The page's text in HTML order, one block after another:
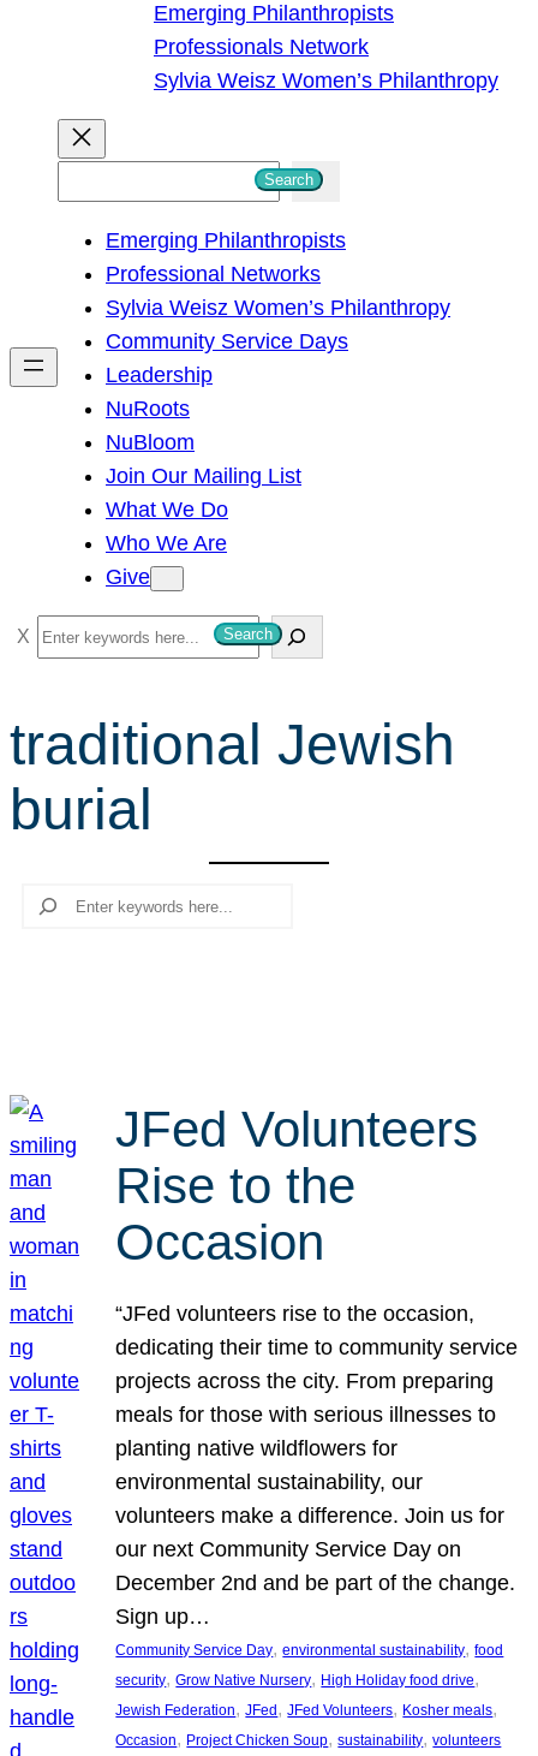
Emerging Philanthropists
Professionals Network
Sylvia Weisz Women’s Philanthropy
h
Search
Emerging Philanthropists
Professional Networks
Sylvia Weisz Women’s Philanthropy
Community Service Days
Leadership
NuRoots
NuBloom
Join Our Mailing List
What We Do
Who We Are
Give
S
e
r
c
h
Search
traditional Jewish
burial
Search
JFed Volunteers
Rise to the
Occasion
“JFed volunteers rise to the occasion,
dedicating their time to community service
projects across the city. From preparing
meals for those with serious illnesses to
planting native wildflowers for
environmental sustainability, our
volunteers make a difference. Join us for
our next Community Service Day on
December 2nd and be part of the change.
Sign up…
Community Service Day, environmental sustainability, food
security, Grow Native Nursery, High Holiday food drive
Jewish Federation, JFed , JFed Volunteers, Kosher meals
Occasion, Project Chicken Soup, sustainability, volunteers